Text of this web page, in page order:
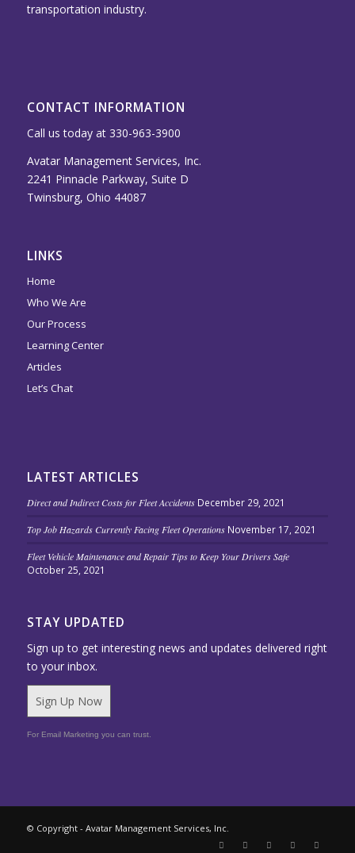
transportation industry.
CONTACT INFORMATION
Call us today at 330-963-3900
Avatar Management Services, Inc.
2241 Pinnacle Parkway, Suite D
Twinsburg, Ohio 44087
LINKS
Home
Who We Are
Our Process
Learning Center
Articles
Let’s Chat
LATEST ARTICLES
Direct and Indirect Costs for Fleet Accidents December 29, 2021
Top Job Hazards Currently Facing Fleet Operations November 17, 2021
Fleet Vehicle Maintenance and Repair Tips to Keep Your Drivers Safe
October 25, 2021
STAY UPDATED
Sign up to get interesting news and updates delivered right
to your inbox.
Sign Up Now
For Email Marketing you can trust.
© Copyright - Avatar Management Services, Inc.